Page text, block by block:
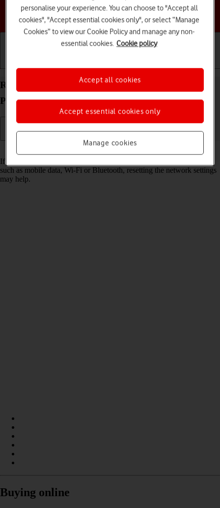
Choose a help topic
Reset network settings on your Apple iPhone 14
Plus iOS 26
Read help info
If you have problems using network configurations on your phone,
such as mobile data, Wi-Fi or Bluetooth, resetting the network settings
may help.
Buying online
personalise your experience. You can choose to "Accept all
cookies", "Accept essential cookies only", or select “Manage
Cookies” to view our Cookie Policy and manage any non-
essential cookies. Cookie policy
Manage cookies
Accept essential cookies only
Accept all cookies